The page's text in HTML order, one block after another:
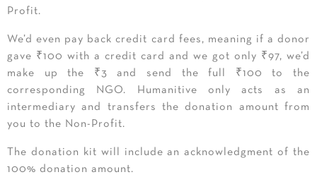
Profit.
​We’d even pay back credit card fees, meaning if a donor
gave ₹100 with a credit card and we got only ₹97, we’d
make up the ₹3 and send the full ₹100 to the
corresponding NGO. Humanitive only acts as an
intermediary and transfers the donation amount from
you to the Non-Profit.
The donation kit will include an acknowledgment of the
100% donation amount.